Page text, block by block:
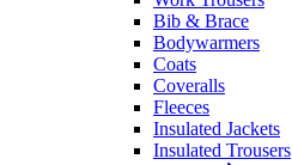
Bib & Brace
Bodywarmers
Coats
Coveralls
Fleeces
Insulated Jackets
Insulated Trousers